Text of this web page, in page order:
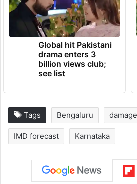
Global hit Pakistani
drama enters 3
billion views club;
see list
Tags Bengaluru damage
IMD forecast Karnataka